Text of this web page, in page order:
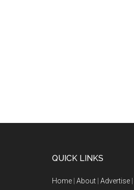
QUICK LINKS
Home About Advertise